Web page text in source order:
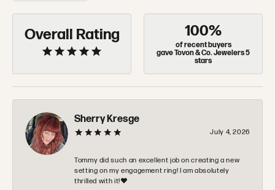
Overall Rating 100%
of recent buyers
gave Tovon & Co. Jewelers 5
stars
Sherry Kresge
July 4, 2026
Tommy did such an excellent job on creating a new
setting on my engagement ring! I am absolutely
thrilled with it!❤️